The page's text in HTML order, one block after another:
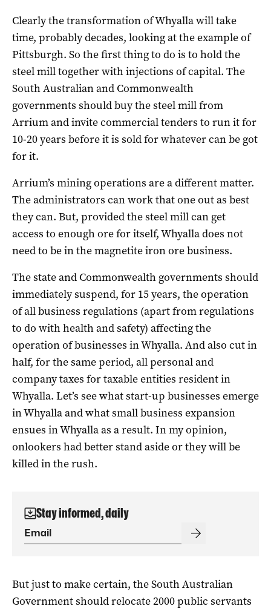
Clearly the transformation of Whyalla will take
time, probably decades, looking at the example of
Pittsburgh. So the first thing to do is to hold the
steel mill together with injections of capital. The
South Australian and Commonwealth
governments should buy the steel mill from
Arrium and invite commercial tenders to run it for
10-20 years before it is sold for whatever can be got
for it.
Arrium’s mining operations are a different matter.
The administrators can work that one out as best
they can. But, provided the steel mill can get
access to enough ore for itself, Whyalla does not
need to be in the magnetite iron ore business.
The state and Commonwealth governments should
immediately suspend, for 15 years, the operation
of all business regulations (apart from regulations
to do with health and safety) affecting the
operation of businesses in Whyalla. And also cut in
half, for the same period, all personal and
company taxes for taxable entities resident in
Whyalla. Let’s see what start-up businesses emerge
in Whyalla and what small business expansion
ensues in Whyalla as a result. In my opinion,
onlookers had better stand aside or they will be
killed in the rush.
Stay informed, daily
But just to make certain, the South Australian
Government should relocate 2000 public servants